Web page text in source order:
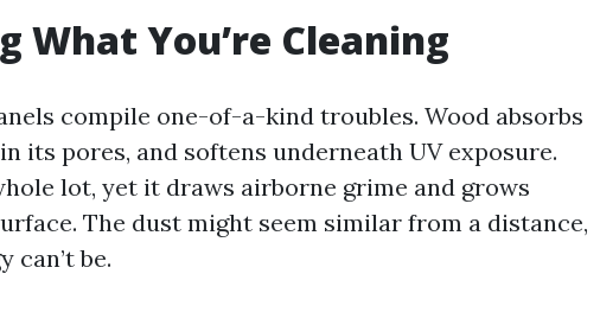
What You’re Cleaning
compile one-of-a-kind troubles. Wood absorbs
its pores, and softens underneath UV exposure.
lot, yet it draws airborne grime and grows
The dust might seem similar from a distance,
can’t be.